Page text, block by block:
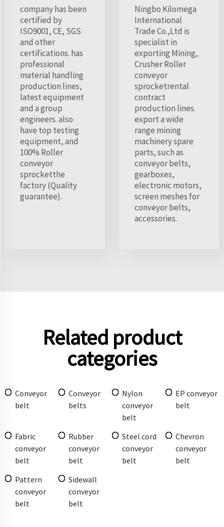
company has been
certified by
ISO9001, CE, SGS
and other
certifications. has
professional
material handling
production lines,
latest equipment
and a group
engineers. also
have top testing
equipment, and
100% Roller
conveyor
sprocketthe
factory (Quality
guarantee).
Ningbo Kilomega
International
Trade Co.,Ltd is
specialist in
exporting Mining,
Crusher Roller
conveyor
sprocketrental
contract
production lines.
export a wide
range mining
machinery spare
parts, such as
conveyor belts,
gearboxes,
electronic motors,
screen meshes for
conveyor belts,
accessories.
Related product
categories
Conveyor
belt
Conveyor
belts
Nylon
conveyor
belt
EP conveyor
belt
Fabric
conveyor
belt
Rubber
conveyor
belt
Steel cord
conveyor
belt
Chevron
conveyor
belt
Pattern
conveyor
belt
Sidewall
conveyor
belt